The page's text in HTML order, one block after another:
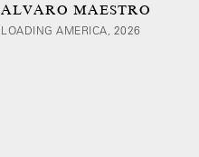
ALVARO MAESTRO
LOADING AMERICA, 2026